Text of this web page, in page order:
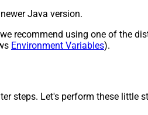
Java version.
recommend using one of the
Environment Variables).
steps. Let's perform these little